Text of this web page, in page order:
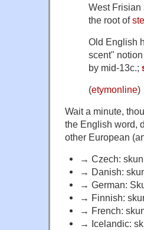
West Frisian
the root of
Old English
scent"
by mid-13c.;
(etymonline)
Wait a minute,
the English word,
other European
→ Czech:
→ Danish:
→ German:
→ Finnish:
→ French:
→ Icelandic: